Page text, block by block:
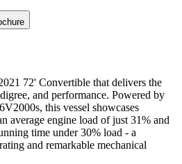
72' Convertible that delivers the
and performance. Powered by
this vessel showcases
average engine load of just 31% and
time under 30% load - a
and remarkable mechanical